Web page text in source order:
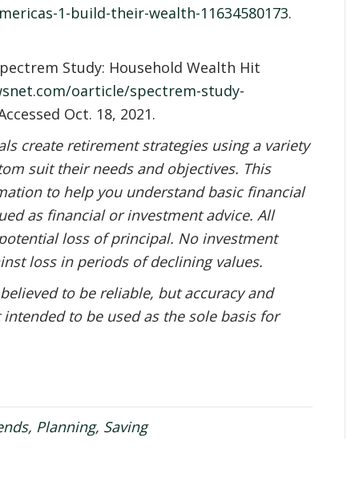
1-build-their-wealth-11634580173.
Study: Household Wealth Hit
oarticle/spectrem-study-
Oct. 18, 2021.
create retirement strategies using a variety
suit their needs and objectives. This
to help you understand basic financial
as financial or investment advice. All
loss of principal. No investment
loss in periods of declining values.
to be reliable, but accuracy and
to be used as the sole basis for
, Planning, Saving